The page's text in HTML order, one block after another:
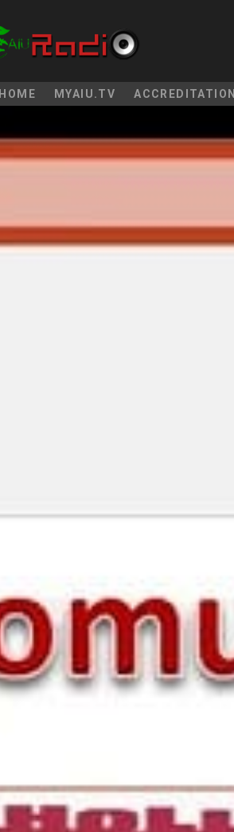
HOME MYAIU.TV ACCREDITATION